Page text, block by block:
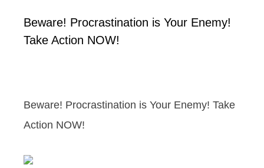
Beware! Procrastination is Your Enemy!
Take Action NOW!
Beware! Procrastination is Your Enemy! Take
Action NOW!